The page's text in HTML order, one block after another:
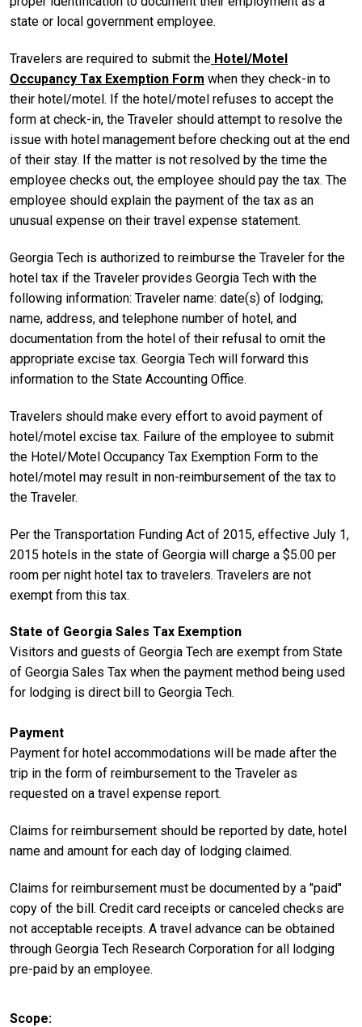
state or local government employee.
Travelers are required to submit the Hotel/Motel
Occupancy Tax Exemption Form when they check-in to
their hotel/motel. If the hotel/motel refuses to accept the
form at check-in, the Traveler should attempt to resolve the
issue with hotel management before checking out at the end
of their stay. If the matter is not resolved by the time the
employee checks out, the employee should pay the tax. The
employee should explain the payment of the tax as an
unusual expense on their travel expense statement.
Georgia Tech is authorized to reimburse the Traveler for the
hotel tax if the Traveler provides Georgia Tech with the
following information: Traveler name: date(s) of lodging;
name, address, and telephone number of hotel, and
documentation from the hotel of their refusal to omit the
appropriate excise tax. Georgia Tech will forward this
information to the State Accounting Office.
Travelers should make every effort to avoid payment of
hotel/motel excise tax. Failure of the employee to submit
the Hotel/Motel Occupancy Tax Exemption Form to the
hotel/motel may result in non-reimbursement of the tax to
the Traveler.
Per the Transportation Funding Act of 2015, effective July 1,
2015 hotels in the state of Georgia will charge a $5.00 per
room per night hotel tax to travelers. Travelers are not
exempt from this tax.
State of Georgia Sales Tax Exemption
Visitors and guests of Georgia Tech are exempt from State
of Georgia Sales Tax when the payment method being used
for lodging is direct bill to Georgia Tech.
Payment
Payment for hotel accommodations will be made after the
trip in the form of reimbursement to the Traveler as
requested on a travel expense report.
Claims for reimbursement should be reported by date, hotel
name and amount for each day of lodging claimed.
Claims for reimbursement must be documented by a "paid"
copy of the bill. Credit card receipts or canceled checks are
not acceptable receipts. A travel advance can be obtained
through Georgia Tech Research Corporation for all lodging
pre-paid by an employee.
Scope